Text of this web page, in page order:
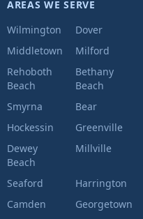
AREAS WE SERVE
Wilmington
Dover
Middletown
Milford
Rehoboth
Beach
Bethany
Beach
Smyrna Bear
Hockessin
Greenville
Dewey
Beach
Millville
Seaford
Harrington
Camden
Georgetown